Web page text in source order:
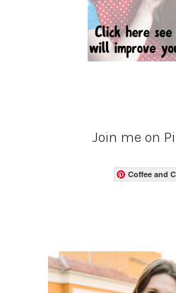
Join me on
Coffee and